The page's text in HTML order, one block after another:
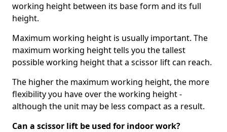
working height between its base form and its full
height.
Maximum working height is usually important. The
maximum working height tells you the tallest
possible working height that a scissor lift can reach.
The higher the maximum working height, the more
flexibility you have over the working height -
although the unit may be less compact as a result.
Can a scissor lift be used for indoor work?